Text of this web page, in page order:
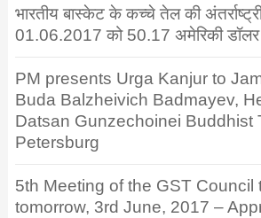
भारतीय बास्केट के कच्चे तेल की
01.06.2017 को 50.17 अमेरिकी डॉलर
PM presents Urga Kanjur to
Buda Balzheivich Badmayev,
Datsan Gunzechoinei Buddhist
Petersburg
5th Meeting of the GST Council
tomorrow, 3rd June, 2017 –